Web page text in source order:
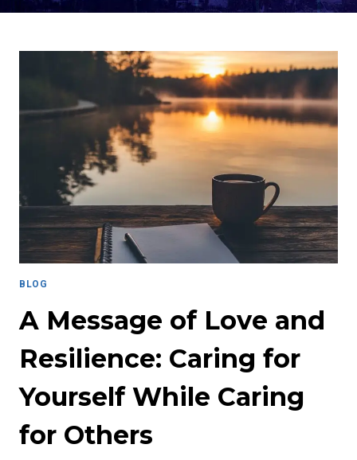
BLOG
A Message of Love and
Resilience: Caring for
Yourself While Caring
for Others